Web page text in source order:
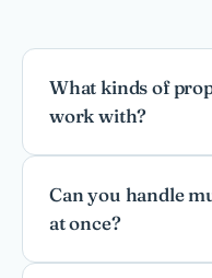
What kinds of
work with?
Can you handle
at once?